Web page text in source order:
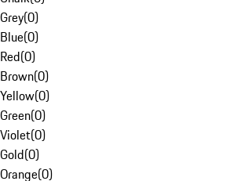
Grey(0)
Blue(0)
Red(0)
Brown(0)
Yellow(0)
Green(0)
Violet(0)
Gold(0)
Orange(0)